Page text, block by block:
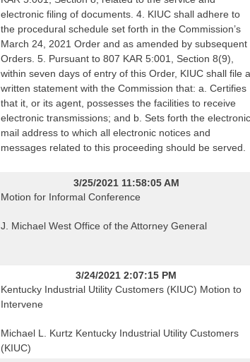
electronic filing of documents. 4. KIUC shall adhere to
the procedural schedule set forth in the Commission’s
March 24, 2021 Order and as amended by subsequent
Orders. 5. Pursuant to 807 KAR 5:001, Section 8(9),
within seven days of entry of this Order, KIUC shall file a
written statement with the Commission that: a. Certifies
that it, or its agent, possesses the facilities to receive
electronic transmissions; and b. Sets forth the electronic
mail address to which all electronic notices and
messages related to this proceeding should be served.
3/25/2021 11:58:05 AM
Motion for Informal Conference
J. Michael West Office of the Attorney General
3/24/2021 2:07:15 PM
Kentucky Industrial Utility Customers (KIUC) Motion to
Intervene
Michael L. Kurtz Kentucky Industrial Utility Customers
(KIUC)